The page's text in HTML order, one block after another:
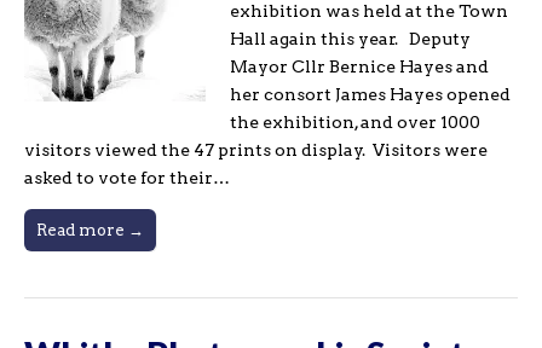
exhibition was held at the Town
Hall again this year. Deputy
Mayor Cllr Bernice Hayes and
her consort James Hayes opened
the exhibition, and over 1000
visitors viewed the 47 prints on display. Visitors were
asked to vote for their…
Read more →